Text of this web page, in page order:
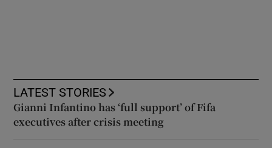
LATEST STORIES
Gianni Infantino has ‘full support’ of Fifa
executives after crisis meeting